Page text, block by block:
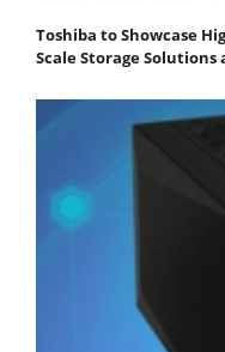
Toshiba to Showcase
Scale Storage Solutions